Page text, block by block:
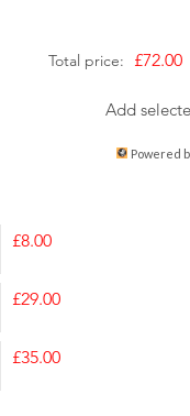
Total price: £72.00
Add
Powered
£8.00
£29.00
£35.00